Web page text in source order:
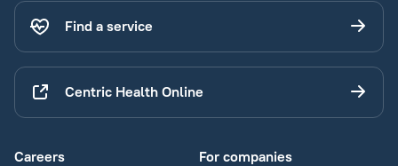
Find a service
Centric Health Online
Careers For companies